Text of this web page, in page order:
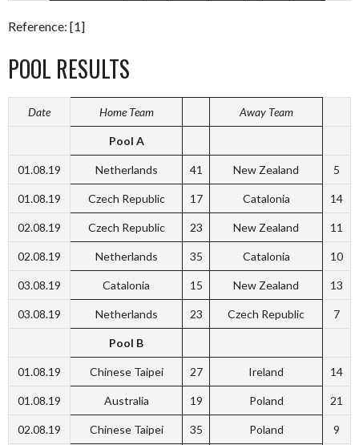
Reference: [1]
POOL RESULTS
Date Home Team Away Team
Pool A
01.08.19 Netherlands 41 New Zealand 5
01.08.19 Czech Republic 17 Catalonia 14
02.08.19 Czech Republic 23 New Zealand 11
02.08.19 Netherlands 35 Catalonia 10
03.08.19 Catalonia 15 New Zealand 13
03.08.19 Netherlands 23 Czech Republic 7
Pool B
01.08.19 Chinese Taipei 27 Ireland 14
01.08.19 Australia 19 Poland 21
02.08.19 Chinese Taipei 35 Poland 9